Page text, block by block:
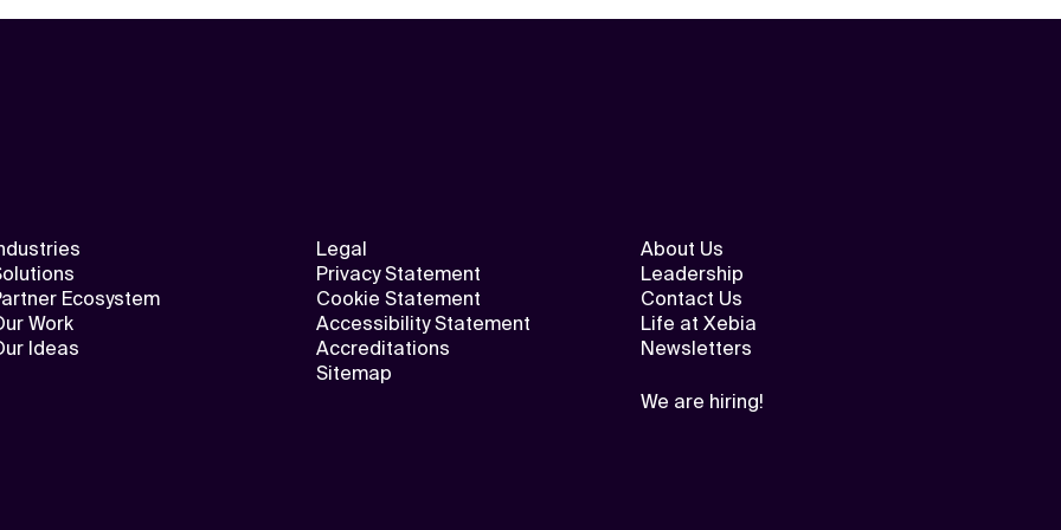
Ecosystem
Work
Ideas
Legal
Privacy Statement
Cookie Statement
Accessibility Statement
Accreditations
Sitemap
About Us
Leadership
Contact Us
Life at Xebia
Newsletters
We are hiring!